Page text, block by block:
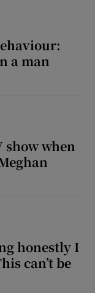
a man
show when
honestly I
can’t be